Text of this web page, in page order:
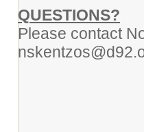
QUESTIONS?
Please contact